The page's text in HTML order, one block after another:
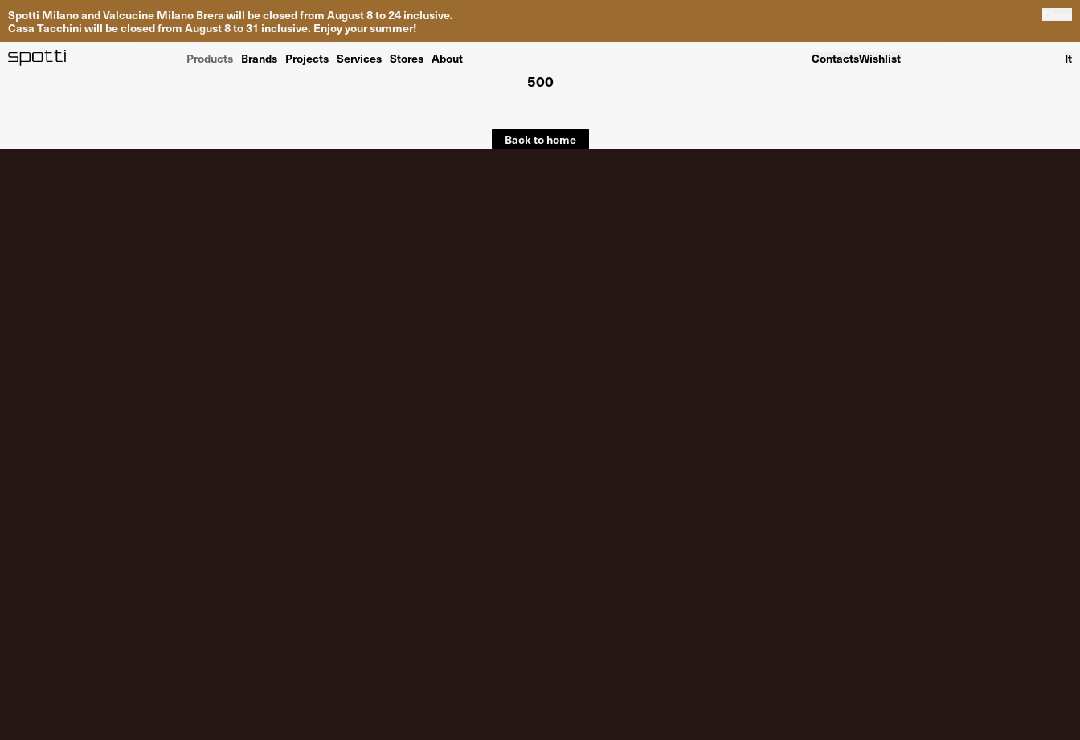
Spotti Milano and Valcucine Milano Brera will be closed from August 8 to 24 inclusive.
Casa Tacchini will be closed from August 8 to 31 inclusive. Enjoy your summer!
Products Brands Projects Services Stores About ContactsWishlist It
500
Back to home